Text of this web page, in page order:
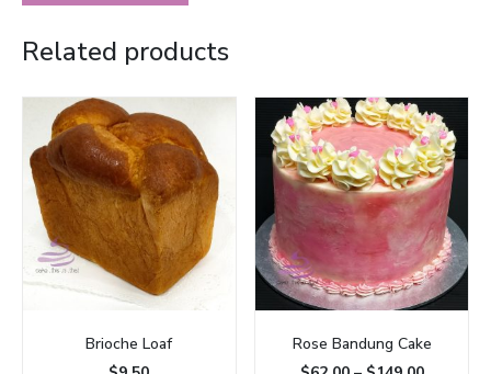
Related products
Brioche Loaf
Rose Bandung Cake